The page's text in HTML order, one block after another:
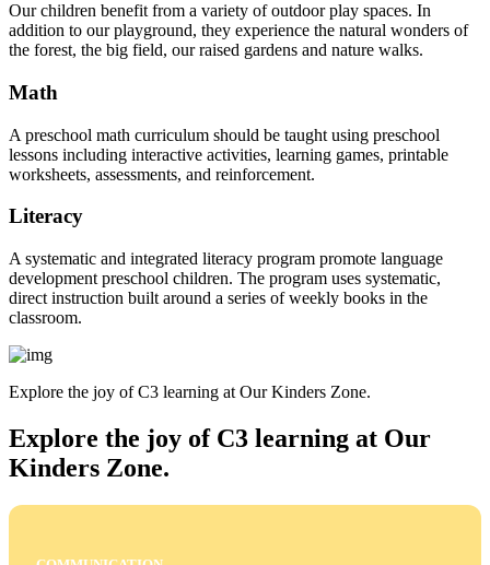
Our children benefit from a variety of outdoor play spaces. In
addition to our playground, they experience the natural wonders of
the forest, the big field, our raised gardens and nature walks.
Math
A preschool math curriculum should be taught using preschool
lessons including interactive activities, learning games, printable
worksheets, assessments, and reinforcement.
Literacy
A systematic and integrated literacy program promote language
development preschool children. The program uses systematic,
direct instruction built around a series of weekly books in the
classroom.
Explore the joy of C3 learning at Our Kinders Zone.
Explore the joy of C3 learning at Our
Kinders Zone.